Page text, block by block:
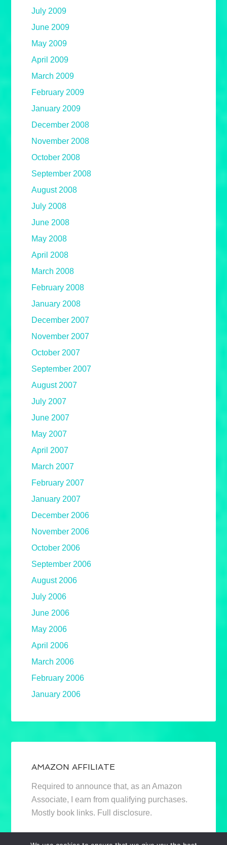
July 2009
June 2009
May 2009
April 2009
March 2009
February 2009
January 2009
December 2008
November 2008
October 2008
September 2008
August 2008
July 2008
June 2008
May 2008
April 2008
March 2008
February 2008
January 2008
December 2007
November 2007
October 2007
September 2007
August 2007
July 2007
June 2007
May 2007
April 2007
March 2007
February 2007
January 2007
December 2006
November 2006
October 2006
September 2006
August 2006
July 2006
June 2006
May 2006
April 2006
March 2006
February 2006
January 2006
AMAZON AFFILIATE
Required to announce that, as an Amazon
Associate, I earn from qualifying purchases.
Mostly book links. Full disclosure.